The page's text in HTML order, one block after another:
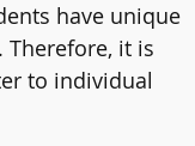
have unique
Therefore, it is
to individual